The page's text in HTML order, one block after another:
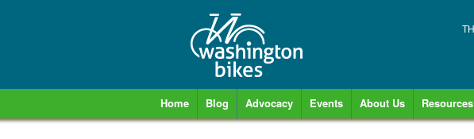
Home Blog Advocacy Events About Us Resources